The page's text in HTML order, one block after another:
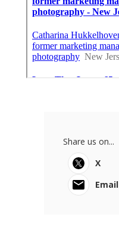
Share us on...
X
Email